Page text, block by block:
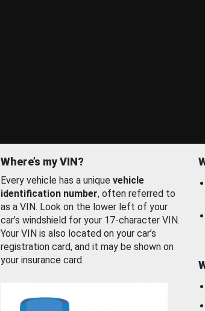
Where’s my VIN?
Every vehicle has a unique vehicle
identification number, often referred to
as a VIN. Look on the lower left of your
car’s windshield for your 17-character VIN.
Your VIN is also located on your car’s
registration card, and it may be shown on
your insurance card.